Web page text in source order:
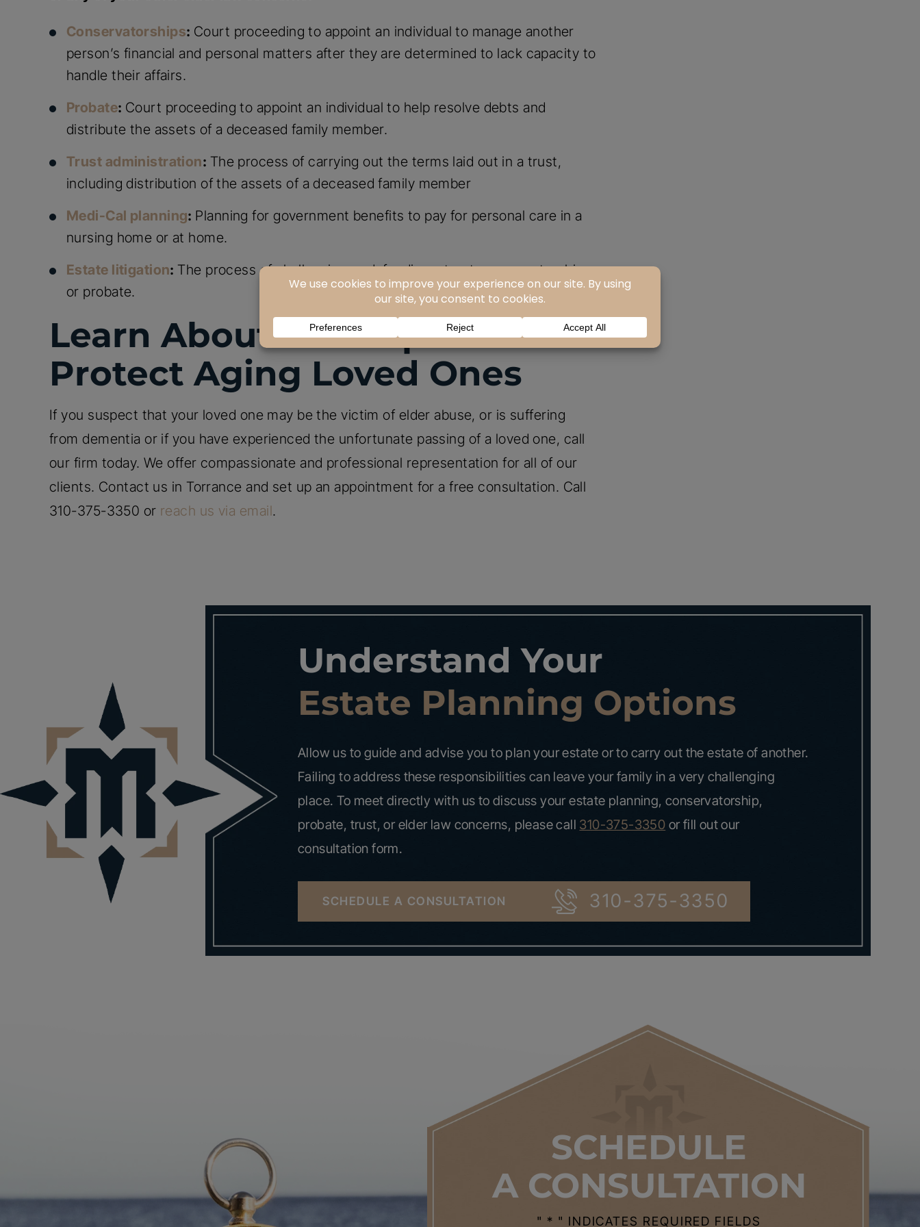
Conservatorships: Court proceeding to appoint an individual to manage another
person’s financial and personal matters after they are determined to lack capacity to
handle their affairs.
Probate: Court proceeding to appoint an individual to help resolve debts and
distribute the assets of a deceased family member.
Trust administration: The process of carrying out the terms laid out in a trust,
including distribution of the assets of a deceased family member
Medi-Cal planning: Planning for government benefits to pay for personal care in a
nursing home or at home.
Estate litigation: The process of challenging or defending a trust, conservatorship,
or probate.
Learn About Your Options To
Protect Aging Loved Ones
If you suspect that your loved one may be the victim of elder abuse, or is suffering
from dementia or if you have experienced the unfortunate passing of a loved one, call
our firm today. We offer compassionate and professional representation for all of our
clients. Contact us in Torrance and set up an appointment for a free consultation. Call
310-375-3350 or reach us via email.
Understand Your
Estate Planning Options
Allow us to guide and advise you to plan your estate or to carry out the estate of another.
Failing to address these responsibilities can leave your family in a very challenging
place. To meet directly with us to discuss your estate planning, conservatorship,
probate, trust, or elder law concerns, please call 310-375-3350 or fill out our
consultation form.
SCHEDULE A CONSULTATION 310-375-3350
SCHEDULE
A CONSULTATION
" * " INDICATES REQUIRED FIELDS